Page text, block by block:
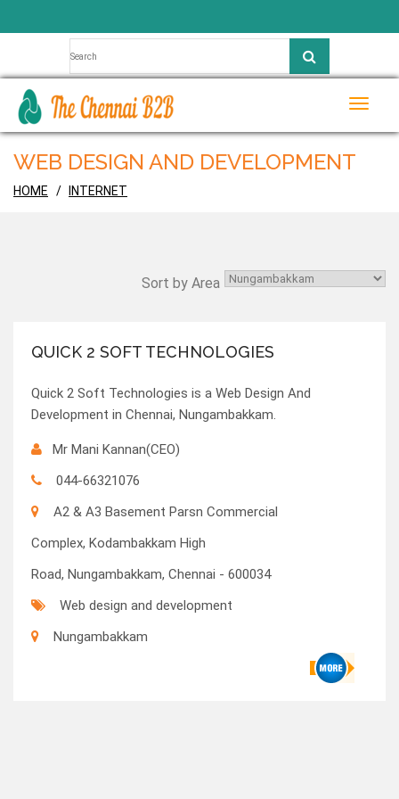
Toggle
WEB DESIGN AND DEVELOPMENT
HOME INTERNET
Sort by Area
QUICK 2 SOFT TECHNOLOGIES
Quick 2 Soft Technologies is a Web Design And
Development in Chennai, Nungambakkam.
Mr Mani Kannan(CEO)
044-66321076
A2 & A3 Basement Parsn Commercial
Complex, Kodambakkam High
Road, Nungambakkam, Chennai - 600034
Web design and development
Nungambakkam